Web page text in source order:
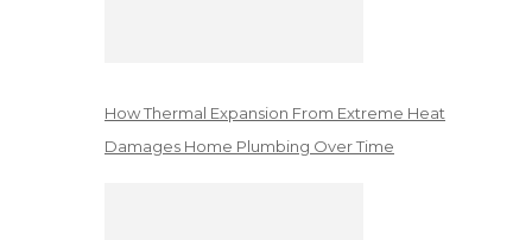
How Thermal Expansion From Extreme Heat
Damages Home Plumbing Over Time